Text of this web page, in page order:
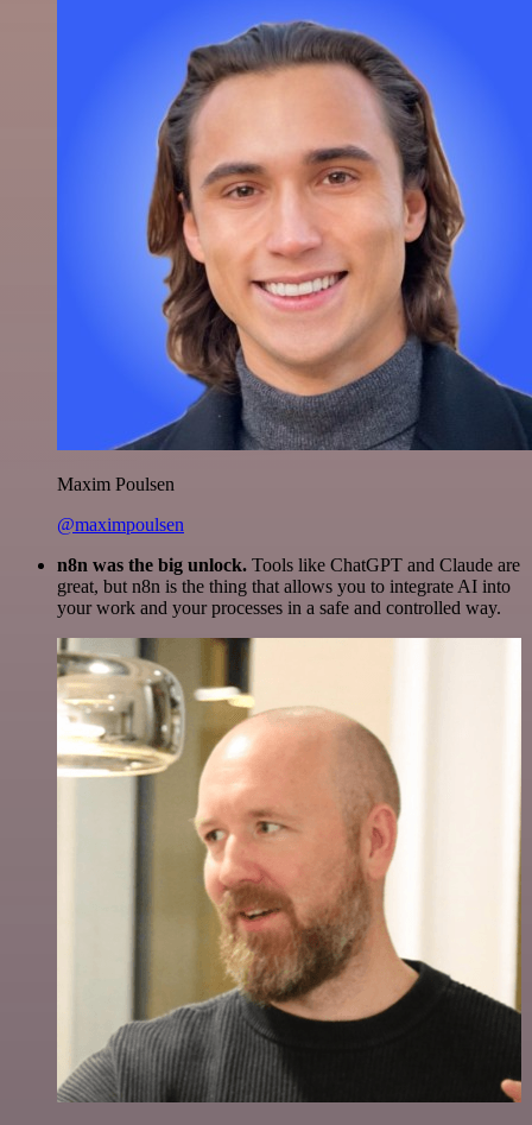
Maxim Poulsen
@maximpoulsen
n8n was the big unlock. Tools like ChatGPT and Claude are
great, but n8n is the thing that allows you to integrate AI into
your work and your processes in a safe and controlled way.